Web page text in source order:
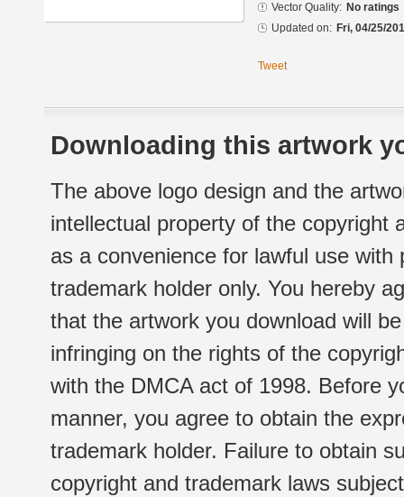
Vector Quality: No ratings
Updated on: Fri, 04/25/
Tweet
Downloading this artwork
The above logo design and the
intellectual property of the copyright
as a convenience for lawful use
trademark holder only. You hereby
that the artwork you download will
infringing on the rights of the
with the DMCA act of 1998. Before
manner, you agree to obtain the
trademark holder. Failure to obtain
copyright and trademark laws